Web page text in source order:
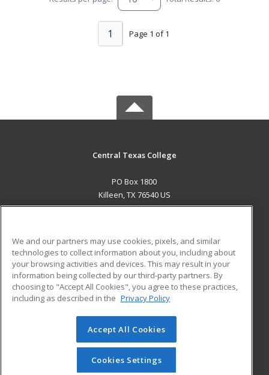
Page 1 of 1
1
Central Texas College
PO Box 1800
Killeen, TX 76540 US
ADDITIONAL RESOURCES
Military
Financial Assistance
Help
Student Blog
© 2026 ed2go, a division of Cengage Learning. All rights
reserved. The material on this site cannot be reproduced or
redistributed unless you have obtained prior written
permission from Cengage Learning.Privacy Policy
We and our partners may use cookies, pixels, and similar
technologies to collect information about you, including about
your browsing activities and devices. This may result in your
information being collected by our third-party partners. By
choosing to "Accept All Cookies", you agree to these practices,
including as described in the Privacy Policy
Accept All Cookies
Cookies Settings